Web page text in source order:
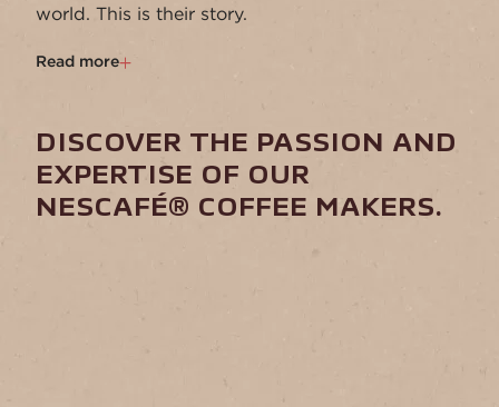
world. This is their story.​
Read more
DISCOVER THE PASSION AND
EXPERTISE OF OUR
NESCAFÉ® COFFEE MAKERS.​